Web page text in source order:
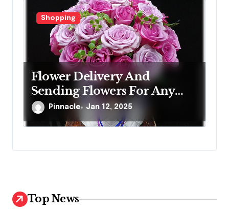
Shopping
Flower Delivery And
Sending Flowers For Any
Occasion
Pinnacle Jan 12, 2025
Top News